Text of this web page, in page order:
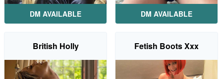
DM AVAILABLE DM AVAILABLE
British Holly Fetish Boots Xxx